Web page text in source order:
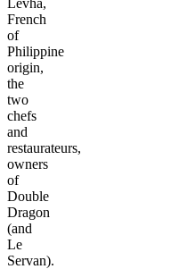
French
of
Philippine
origin,
the
two
chefs
and
restaurateurs,
owners
of
Double
Dragon
(and
Le
Servan).